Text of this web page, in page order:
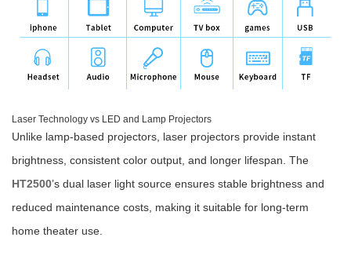
Laser Technology vs LED and Lamp Projectors
Unlike lamp-based projectors, laser projectors provide instant
brightness, consistent color output, and longer lifespan. The
HT2500’s dual laser light source ensures stable brightness and
reduced maintenance costs, making it suitable for long-term
home theater use.